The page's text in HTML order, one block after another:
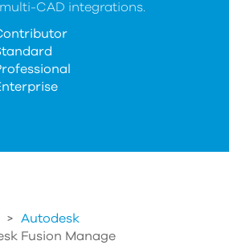
CAD integrations.
>
Autodesk
Fusion Manage